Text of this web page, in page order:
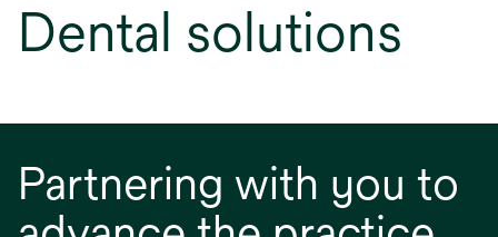
Dental solutions
Partnering with you to